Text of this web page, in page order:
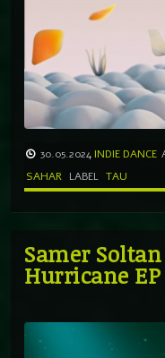
30.05.2024 INDIE DANCE
SAHAR LABEL TAU
Samer
Hurricane EP